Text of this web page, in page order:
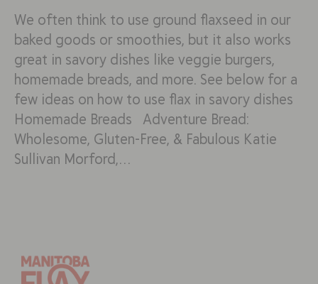
We often think to use ground flaxseed in our
baked goods or smoothies, but it also works
great in savory dishes like veggie burgers,
homemade breads, and more. See below for a
few ideas on how to use flax in savory dishes
Homemade Breads Adventure Bread:
Wholesome, Gluten-Free, & Fabulous Katie
Sullivan Morford,…